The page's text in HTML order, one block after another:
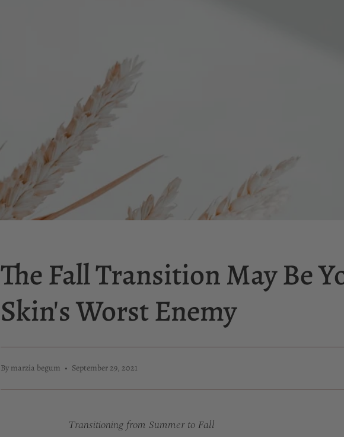
The Fall Transition May Be
Skin's Worst Enemy
By marzia begum September 29, 2021
Transitioning from Summer to Fall